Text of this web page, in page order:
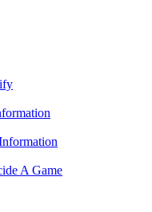
A Game